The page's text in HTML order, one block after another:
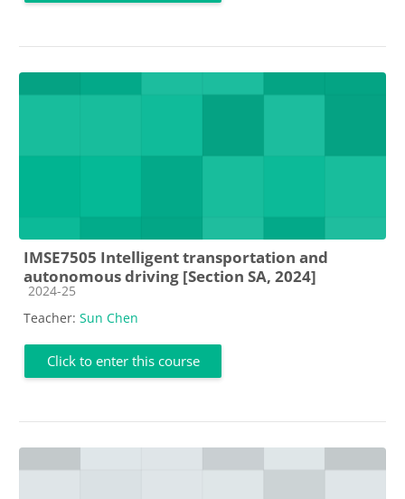
IMSE7505 Intelligent transportation and
autonomous driving [Section SA, 2024]
Course category
2024-25
Teacher: Sun Chen
Click to enter this course